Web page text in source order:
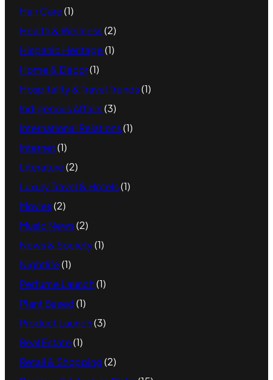
Hair Care(1)
Health & Wellness(2)
Hispanic Heritage(1)
Home & Décor(1)
Hospitality & Travel Trends(1)
Indigenous Affairs(3)
International Relations(1)
Internet(1)
Literature(2)
Luxury Travel & Hotels(1)
Movies(2)
Music News(2)
News & Society(1)
Nightlife(1)
Perfume Launch(1)
Plant Based(1)
Product Launch(3)
Real Estate(1)
Retail & Shopping(2)